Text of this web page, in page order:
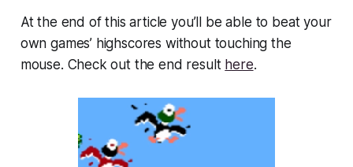
At the end of this article you’ll be able to beat your
own games’ highscores without touching the
mouse. Check out the end result here.